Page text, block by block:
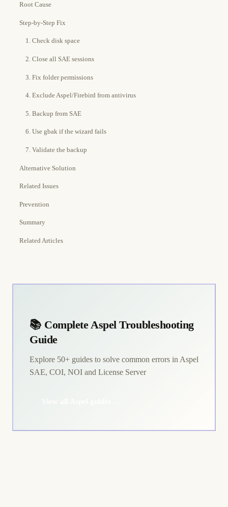
Root Cause
Step-by-Step Fix
1. Check disk space
2. Close all SAE sessions
3. Fix folder permissions
4. Exclude Aspel/Firebird from antivirus
5. Backup from SAE
6. Use gbak if the wizard fails
7. Validate the backup
Alternative Solution
Related Issues
Prevention
Summary
Related Articles
📚 Complete Aspel Troubleshooting
Guide
Explore 50+ guides to solve common errors in Aspel
SAE, COI, NOI and License Server